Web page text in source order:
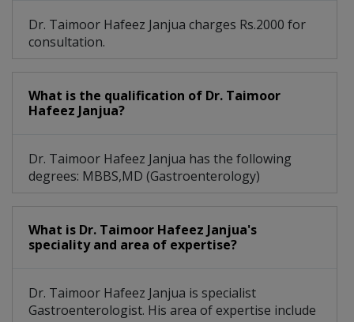
Dr. Taimoor Hafeez Janjua charges Rs.2000 for
consultation.
What is the qualification of Dr. Taimoor
Hafeez Janjua?
Dr. Taimoor Hafeez Janjua has the following
degrees: MBBS,MD (Gastroenterology)
What is Dr. Taimoor Hafeez Janjua's
speciality and area of expertise?
Dr. Taimoor Hafeez Janjua is specialist
Gastroenterologist. His area of expertise include